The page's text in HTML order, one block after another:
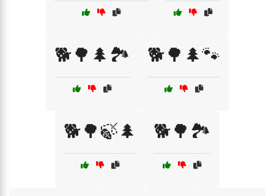
🐕🌳🌲🏞️ 🐕🌳🌲🐾
🐕🌳🍃🌲 🐕🌳🏞️